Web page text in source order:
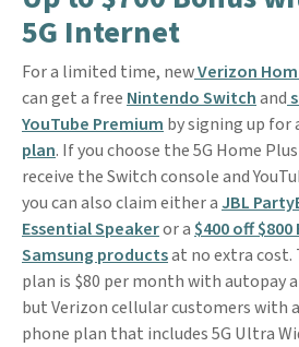
5G Internet
For a limited time, newVerizon
can get a free Nintendo Switchand
YouTube Premium by signing up for
plan. If you choose the 5G Home
receive the Switch console and
you can also claim either a JBL
Essential Speakeror a $400 off
Samsung productsat no extra cost.
plan is $80 per month with autopay
but Verizon cellular customers with
phone plan that includes 5G Ultra